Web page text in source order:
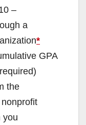
–
a
*
GPA
the
you